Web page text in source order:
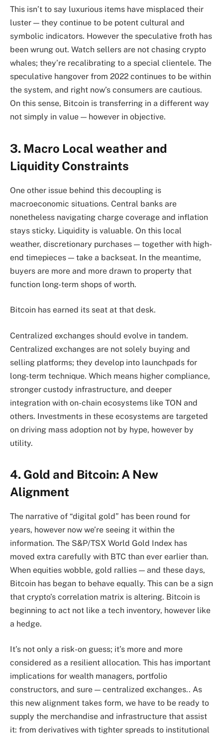
This isn’t to say luxurious items have misplaced their
luster — they continue to be potent cultural and
symbolic indicators. However the speculative froth has
been wrung out. Watch sellers are not chasing crypto
whales; they’re recalibrating to a special clientele. The
speculative hangover from 2022 continues to be within
the system, and right now’s consumers are cautious.
On this sense, Bitcoin is transferring in a different way
not simply in value — however in objective.
3. Macro Local weather and
Liquidity Constraints
One other issue behind this decoupling is
macroeconomic situations. Central banks are
nonetheless navigating charge coverage and inflation
stays sticky. Liquidity is valuable. On this local
weather, discretionary purchases — together with high-
end timepieces — take a backseat. In the meantime,
buyers are more and more drawn to property that
function long-term shops of worth.
Bitcoin has earned its seat at that desk.
Centralized exchanges should evolve in tandem.
Centralized exchanges are not solely buying and
selling platforms; they develop into launchpads for
long-term technique. Which means higher compliance,
stronger custody infrastructure, and deeper
integration with on-chain ecosystems like TON and
others. Investments in these ecosystems are targeted
on driving mass adoption not by hype, however by
utility.
4. Gold and Bitcoin: A New
Alignment
The narrative of “digital gold” has been round for
years, however now we’re seeing it within the
information. The S&P/TSX World Gold Index has
moved extra carefully with BTC than ever earlier than.
When equities wobble, gold rallies — and these days,
Bitcoin has began to behave equally. This can be a sign
that crypto’s correlation matrix is altering. Bitcoin is
beginning to act not like a tech inventory, however like
a hedge.
It’s not only a risk-on guess; it’s more and more
considered as a resilient allocation. This has important
implications for wealth managers, portfolio
constructors, and sure — centralized exchanges.. As
this new alignment takes form, we have to be ready to
supply the merchandise and infrastructure that assist
it: from derivatives with tighter spreads to institutional